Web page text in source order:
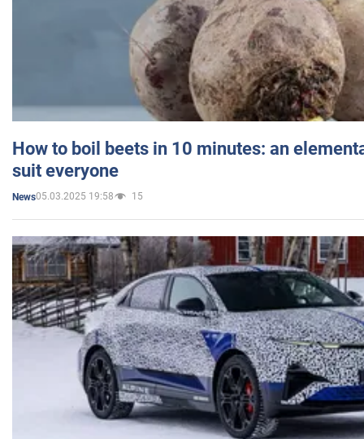
How to boil beets in 10 minutes: an
suit everyone
News05.03.2025 19:58 15